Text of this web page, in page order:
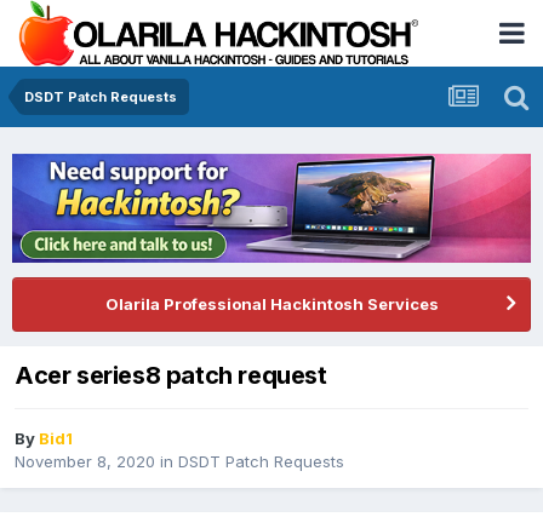
DSDT Patch Requests
Olarila Professional Hackintosh Services
Acer series8 patch request
By Bid1
November 8, 2020 in DSDT Patch Requests